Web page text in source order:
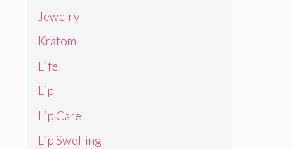
Jewelry
Kratom
Life
Lip
Lip Care
Lip Swelling